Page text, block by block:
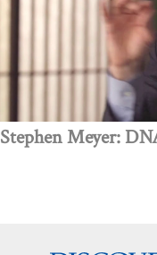
Stephen Meyer: